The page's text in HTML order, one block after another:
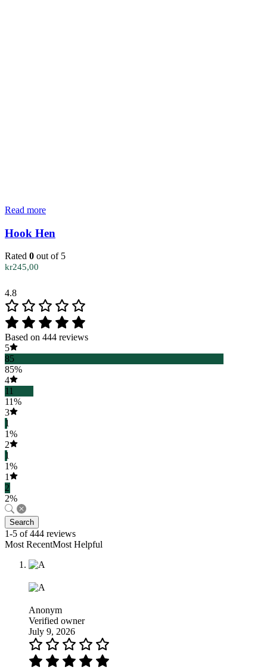
Read more
Hook Hen
Rated 0 out of 5
kr245,00
4.8
Based on 444 reviews
5
85
85%
4
11
11%
3
1
1%
2
1
1%
1
2
2%
Search
1-5 of 444 reviews
Most RecentMost Helpful
Anonym
Verified owner
July 9, 2026